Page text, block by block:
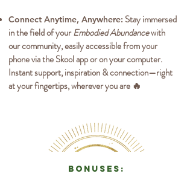
Connect Anytime, Anywhere: Stay immersed
in the field of yourEmbodied Abundancewith
our community, easily accessible from your
phone via the Skool app or on your computer.
Instant support, inspiration & connection—right
at your fingertips, wherever you are 🔥
bonuses: